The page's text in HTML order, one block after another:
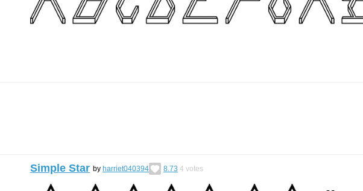
Simple Star by harriet040394 8.73 4 votes